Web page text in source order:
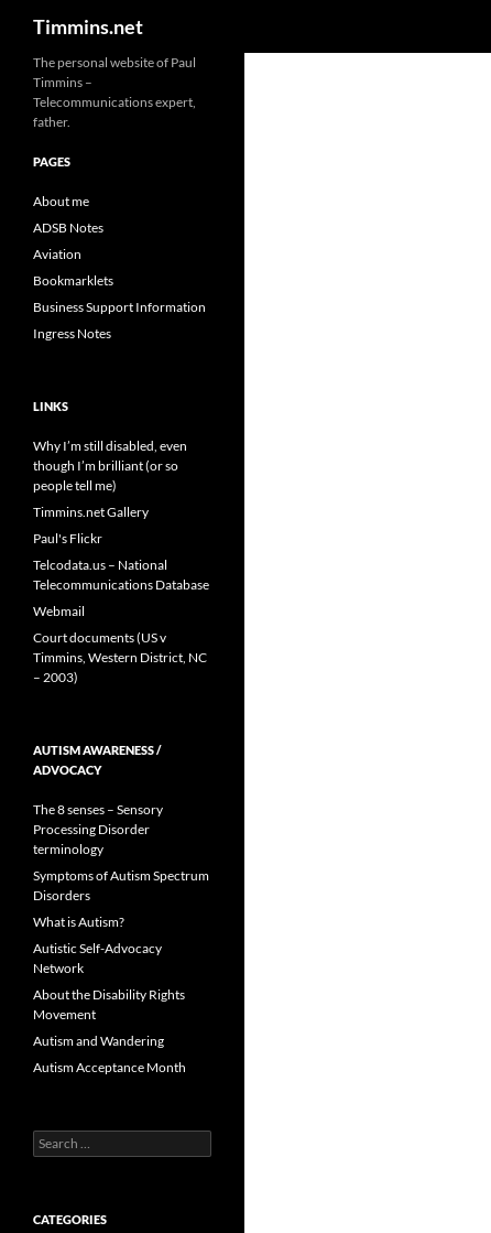
Timmins.net
The personal website of Paul
Timmins –
Telecommunications expert,
father.
PAGES
About me
ADSB Notes
Aviation
Bookmarklets
Business Support Information
Ingress Notes
LINKS
Why I’m still disabled, even
though I’m brilliant (or so
people tell me)
Timmins.net Gallery
Paul's Flickr
Telcodata.us – National
Telecommunications Database
Webmail
Court documents (US v
Timmins, Western District, NC
– 2003)
AUTISM AWARENESS /
ADVOCACY
The 8 senses – Sensory
Processing Disorder
terminology
Symptoms of Autism Spectrum
Disorders
What is Autism?
Autistic Self-Advocacy
Network
About the Disability Rights
Movement
Autism and Wandering
Autism Acceptance Month
Search
for:
CATEGORIES